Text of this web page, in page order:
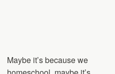
Maybe it’s because we